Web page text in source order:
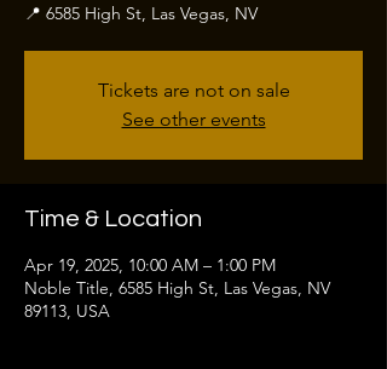
📍 6585 High St, Las Vegas, NV
Tickets are not on sale
See other events
Time & Location
Apr 19, 2025, 10:00 AM – 1:00 PM
Noble Title, 6585 High St, Las Vegas, NV
89113, USA